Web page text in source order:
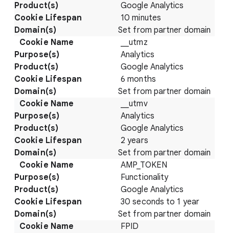
Google Analytics
10 minutes
Set from partner domain
__utmz
Analytics
Google Analytics
6 months
Set from partner domain
__utmv
Analytics
Google Analytics
2 years
Set from partner domain
AMP_TOKEN
Functionality
Google Analytics
30 seconds to 1 year
Set from partner domain
FPID